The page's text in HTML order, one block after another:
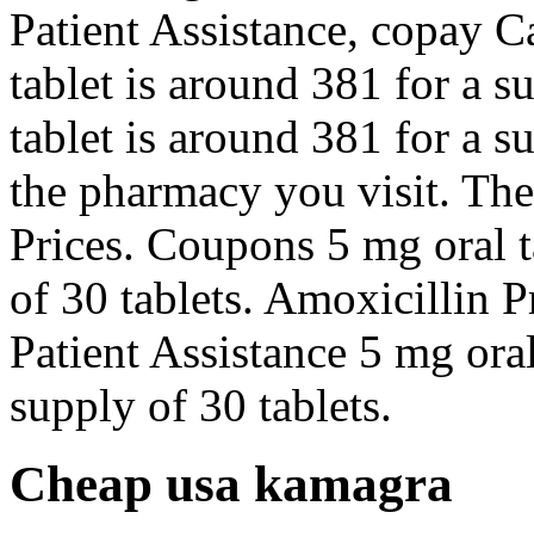
Patient Assistance, copay
tablet is around 381 for a
tablet is around 381 for a
the pharmacy you visit.
Prices. Coupons 5 mg oral
of 30 tablets. Amoxicillin
Patient Assistance 5 mg
supply of 30 tablets.
Cheap usa kamagra